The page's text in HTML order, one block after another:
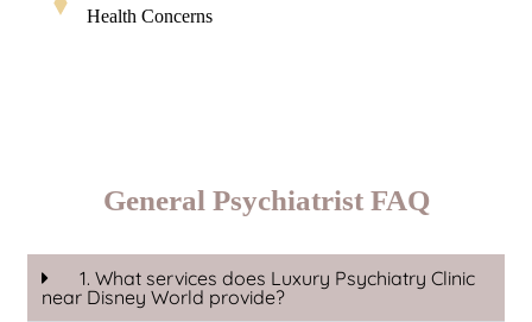
Health Concerns
General Psychiatrist FAQ
1. What services does Luxury Psychiatry Clinic
near Disney World provide?